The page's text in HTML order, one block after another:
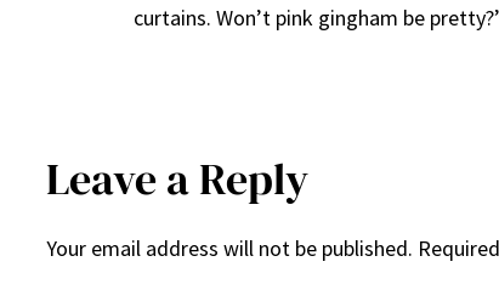
curtains. Won’t pink gingham be
Leave a Reply
Your email address will not be published.